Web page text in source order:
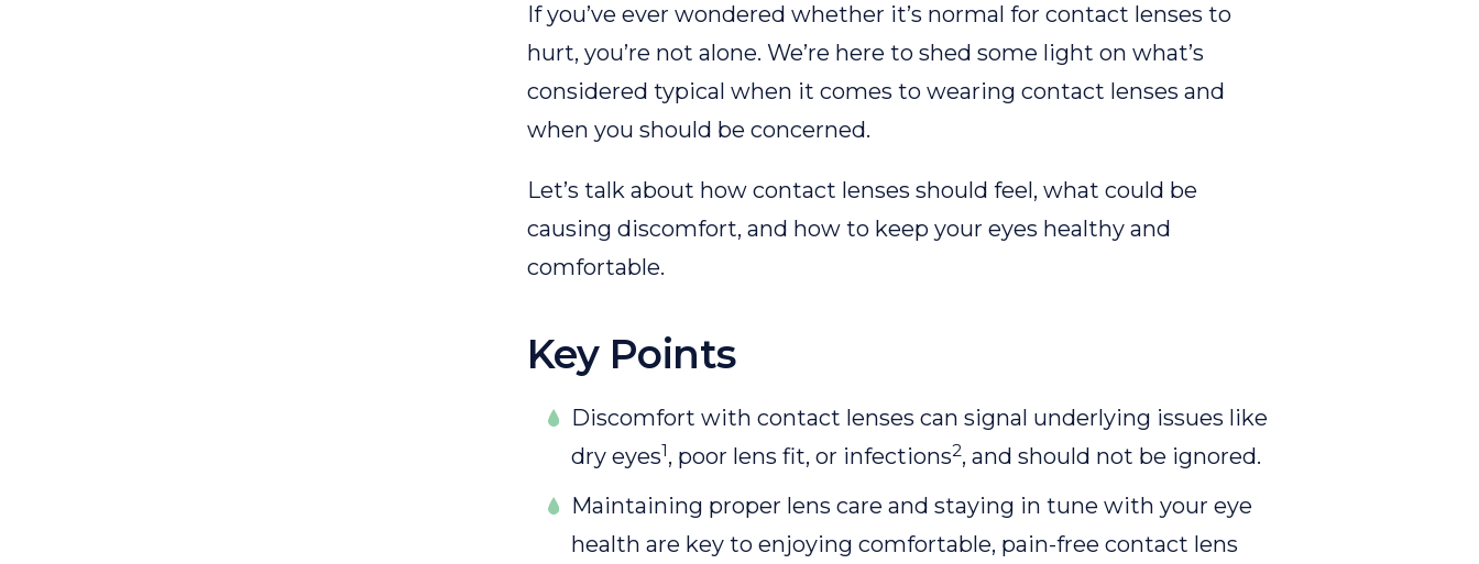
If you’ve ever wondered whether it’s normal for contact lenses to
hurt, you’re not alone. We’re here to shed some light on what’s
considered typical when it comes to wearing contact lenses and
when you should be concerned.
Let’s talk about how contact lenses should feel, what could be
causing discomfort, and how to keep your eyes healthy and
comfortable.
Key Points
Discomfort with contact lenses can signal underlying issues like
dry eyes1, poor lens fit, or infections2, and should not be ignored.
Maintaining proper lens care and staying in tune with your eye
health are key to enjoying comfortable, pain-free contact lens